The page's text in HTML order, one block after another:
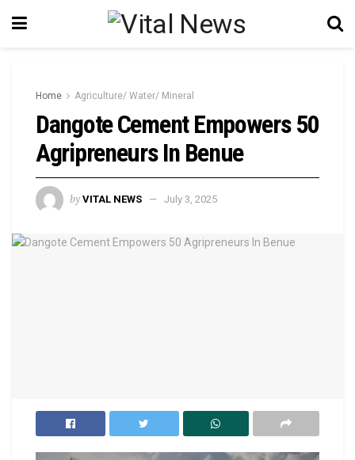
Home Agriculture/ Water/ Mineral
Dangote Cement Empowers 50
Agripreneurs In Benue
by VITAL NEWS July 3, 2025